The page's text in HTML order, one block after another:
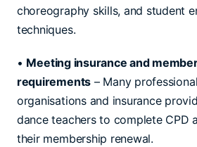
choreography skills, and student
techniques.
• Meeting insurance and
requirements – Many professional
organisations and insurance
dance teachers to complete CPD
their membership renewal.